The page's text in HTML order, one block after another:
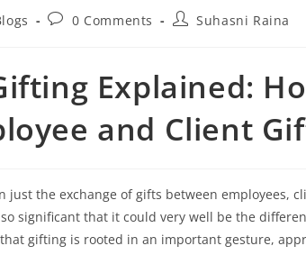
0 Comments Suhasni Raina
Explained:
and Client
just the exchange of gifts between employees,
significant that it could very well be the
gifting is rooted in an important gesture,